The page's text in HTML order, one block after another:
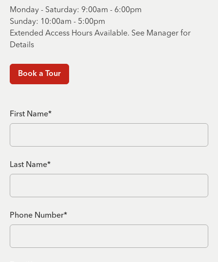
Monday - Saturday: 9:00am - 6:00pm
Sunday: 10:00am - 5:00pm
Extended Access Hours Available. See Manager for
Details
Book a Tour
First Name*
Last Name*
Phone Number*